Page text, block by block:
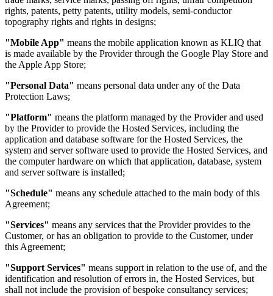
rights, patents, petty patents, utility models, semi-conductor
topography rights and rights in designs;
"Mobile App" means the mobile application known as KLIQ that
is made available by the Provider through the Google Play Store and
the Apple App Store;
"Personal Data" means personal data under any of the Data
Protection Laws;
"Platform" means the platform managed by the Provider and used
by the Provider to provide the Hosted Services, including the
application and database software for the Hosted Services, the
system and server software used to provide the Hosted Services, and
the computer hardware on which that application, database, system
and server software is installed;
"Schedule" means any schedule attached to the main body of this
Agreement;
"Services" means any services that the Provider provides to the
Customer, or has an obligation to provide to the Customer, under
this Agreement;
"Support Services" means support in relation to the use of, and the
identification and resolution of errors in, the Hosted Services, but
shall not include the provision of bespoke consultancy services;